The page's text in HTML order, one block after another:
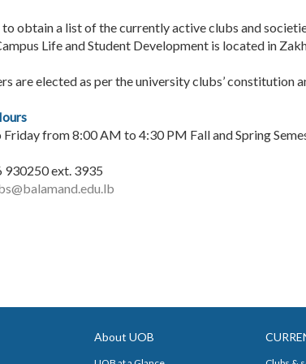
obtain a list of the currently active clubs and
Life and Student Development is located in
are elected as per the university clubs’ constitution
from 8:00 AM to 4:30 PM Fall and Spring
930250 ext. 3935
About UOB